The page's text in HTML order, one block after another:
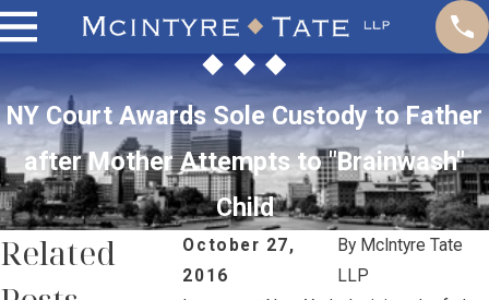
NY Court Awards Sole Custody to Father
after Mother Attempts to "Brainwash"
Child
October 27,
2016
By McIntyre Tate
LLP
Related